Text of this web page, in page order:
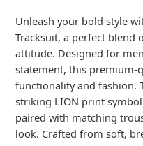
Unleash your bold style
Tracksuit, a perfect blend
attitude. Designed for
statement, this premium-
functionality and fashion.
striking LION print
paired with matching
look. Crafted from soft,